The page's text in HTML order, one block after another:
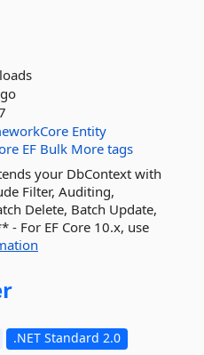
Entity
EF Bulk More tags
your DbContext with
Filter, Auditing,
Delete, Batch Update,
- For EF Core 10.x, use
.NET Standard 2.0